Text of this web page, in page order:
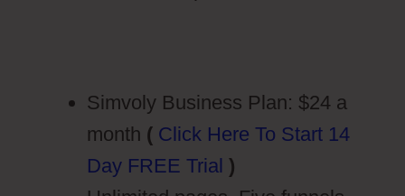
Simvoly Business Plan: $24 a
month ( Click Here To Start 14
Day FREE Trial )